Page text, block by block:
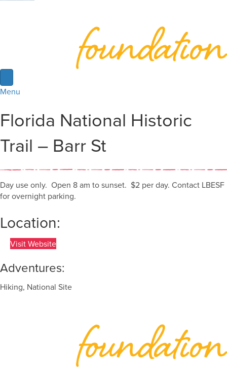
Menu
Florida National Historic
Trail – Barr St
Day use only. Open 8 am to sunset. $2 per day. Contact LBESF
for overnight parking.
Location:
Visit Website
Adventures:
Hiking, National Site